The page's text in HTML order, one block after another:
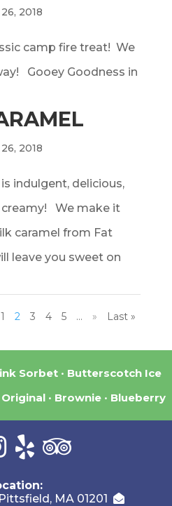
2018
camp fire treat! We
Gooey Goodness in
2018
indulgent, delicious,
We make it
caramel from Fat
leave you sweet on
1 2 3 4 5 ... » Last »
Sorbet
Butterscotch Ice
Original Brownie Blueberry
MA 01201